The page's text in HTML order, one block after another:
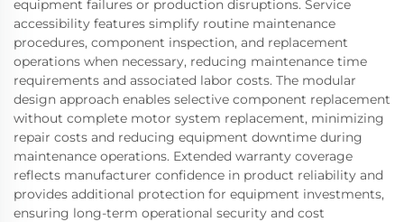
equipment failures or production disruptions. Service
accessibility features simplify routine maintenance
procedures, component inspection, and replacement
operations when necessary, reducing maintenance time
requirements and associated labor costs. The modular
design approach enables selective component replacement
without complete motor system replacement, minimizing
repair costs and reducing equipment downtime during
maintenance operations. Extended warranty coverage
reflects manufacturer confidence in product reliability and
provides additional protection for equipment investments,
ensuring long-term operational security and cost